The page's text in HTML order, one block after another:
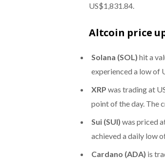
US$1,831.84.
Altcoin price
Solana (SOL) hit a
experienced a low of
XRP was trading at
point of the day. The
Sui (SUI) was priced
achieved a daily low
Cardano (ADA) is